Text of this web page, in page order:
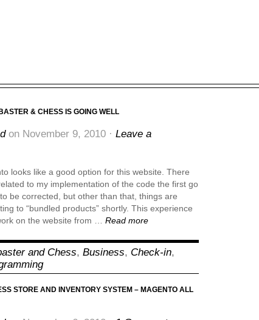
& CHESS IS GOING WELL
on November 9, 2010 · Leave a
looks like a good option for this website. There
to my implementation of the code the first go
be corrected, but other than that, things are
to “bundled products” shortly. This experience
on the website from … Read more
and Chess, Business, Check-in,
STORE AND INVENTORY SYSTEM – MAGENTO ALL